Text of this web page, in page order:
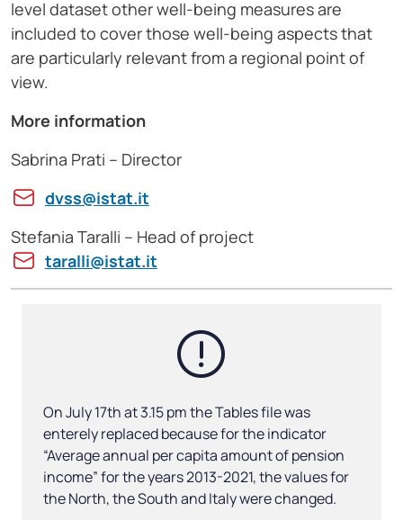
level dataset other well-being measures are
included to cover those well-being aspects that
are particularly relevant from a regional point of
view.
More information
Sabrina Prati – Director
dvss@istat.it
Stefania Taralli – Head of project
taralli@istat.it
On July 17th at 3.15 pm the Tables file was
enterely replaced because for the indicator
“Average annual per capita amount of pension
income” for the years 2013-2021, the values for
the North, the South and Italy were changed.